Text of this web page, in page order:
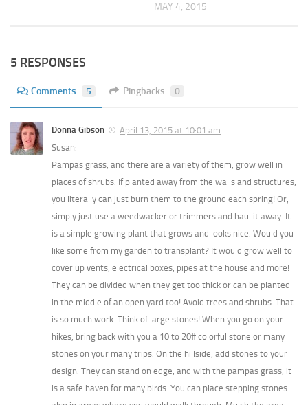
MAY 4, 2015
5 RESPONSES
Comments 5 Pingbacks 0
Donna Gibson
April 13, 2015 at 10:01 am
Susan:
Pampas grass, and there are a variety of them, grow well in
places of shrubs. If planted away from the walls and structures,
you literally can just burn them to the ground each spring! Or,
simply just use a weedwacker or trimmers and haul it away. It
is a simple growing plant that grows and looks nice. Would you
like some from my garden to transplant? It would grow well to
cover up vents, electrical boxes, pipes at the house and more!
They can be divided when they get too thick or can be planted
in the middle of an open yard too! Avoid trees and shrubs. That
is so much work. Think of large stones! When you go on your
hikes, bring back with you a 10 to 20# colorful stone or many
stones on your many trips. On the hillside, add stones to your
design. They can stand on edge, and with the pampas grass, it
is a safe haven for many birds. You can place stepping stones